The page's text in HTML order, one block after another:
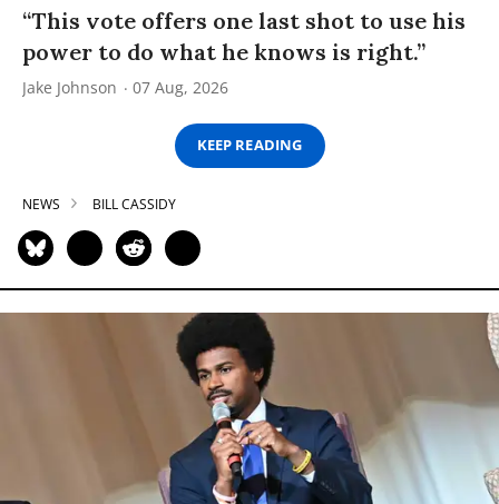
“This vote offers one last shot to use his
power to do what he knows is right.”
Jake Johnson 07 Aug, 2026
KEEP READING
NEWS BILL CASSIDY